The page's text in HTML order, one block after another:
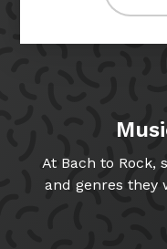
At Bach to Rock,
and genres they